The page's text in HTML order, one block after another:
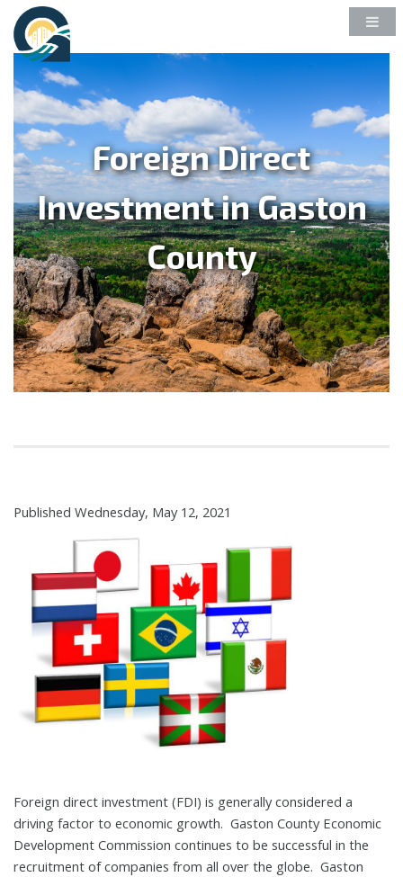
Foreign Direct
Investment in Gaston
County
Published Wednesday, May 12, 2021
Foreign direct investment (FDI) is generally considered a
driving factor to economic growth. Gaston County Economic
Development Commission continues to be successful in the
recruitment of companies from all over the globe. Gaston